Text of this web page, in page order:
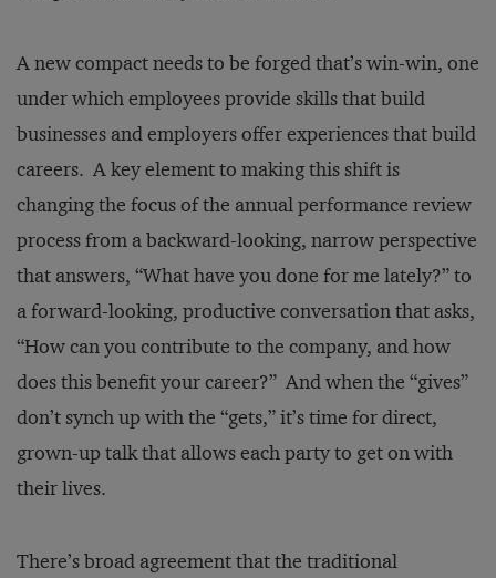
A new compact needs to be forged that’s win-win, one
under which employees provide skills that build
businesses and employers offer experiences that build
careers. A key element to making this shift is
changing the focus of the annual performance review
process from a backward-looking, narrow perspective
that answers, “What have you done for me lately?” to
a forward-looking, productive conversation that asks,
“How can you contribute to the company, and how
does this benefit your career?” And when the “gives”
don’t synch up with the “gets,” it’s time for direct,
grown-up talk that allows each party to get on with
their lives.
There’s broad agreement that the traditional